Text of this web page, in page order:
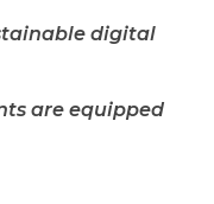
digital
are equipped